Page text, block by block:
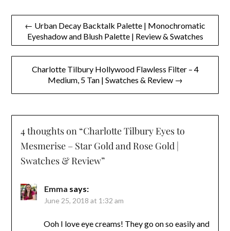
Post
navigation
← Urban Decay Backtalk Palette | Monochromatic
Eyeshadow and Blush Palette | Review & Swatches
Charlotte Tilbury Hollywood Flawless Filter – 4
Medium, 5 Tan | Swatches & Review →
4 thoughts on “Charlotte Tilbury Eyes to
Mesmerise – Star Gold and Rose Gold |
Swatches & Review”
Emma says:
June 25, 2018 at 1:32 am
Ooh I love eye creams! They go on so easily and